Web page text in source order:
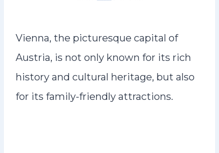
Vienna, the picturesque capital of
Austria, is not only known for its rich
history and cultural heritage, but also
for its family-friendly attractions.